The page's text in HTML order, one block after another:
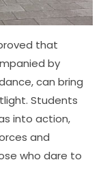
that
by
can bring
Students
into action,
and
who dare to